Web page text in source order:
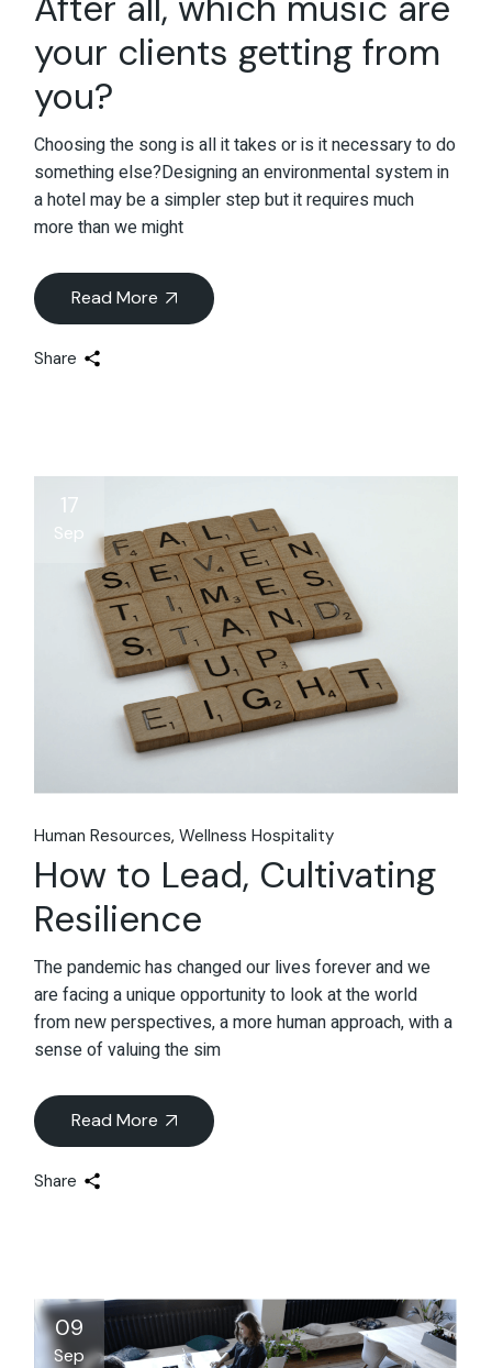
your clients getting from
you?
Choosing the song is all it takes or is it necessary to do
something else?Designing an environmental system in
a hotel may be a simpler step but it requires much
more than we might
Read More
Share
17
Sep
Human Resources Wellness Hospitality
How to Lead, Cultivating
Resilience
The pandemic has changed our lives forever and we
are facing a unique opportunity to look at the world
from new perspectives, a more human approach, with a
sense of valuing the sim
Read More
Share
09
Sep